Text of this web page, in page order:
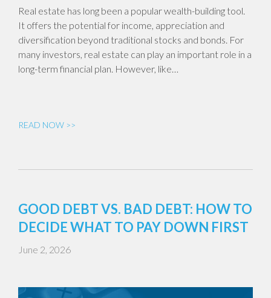
Real estate has long been a popular wealth-building tool.
It offers the potential for income, appreciation and
diversification beyond traditional stocks and bonds. For
many investors, real estate can play an important role in a
long-term financial plan. However, like…
READ NOW >>
GOOD DEBT VS. BAD DEBT: HOW TO
DECIDE WHAT TO PAY DOWN FIRST
June 2, 2026